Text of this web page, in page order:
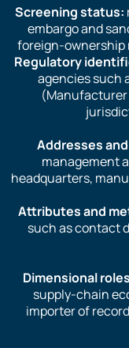
Screening status:
embargo and
foreign-ownership
Regulatory
agencies such
Addresses
management
headquarters,
Attributes and
such as contact
Dimensional
supply-chain
importer of